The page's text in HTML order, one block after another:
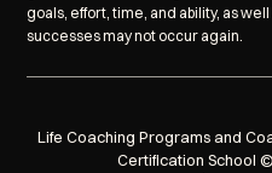
goals, effort, time, and ability, as
successes may not occur again.
Life Coaching Programs and
Certification School